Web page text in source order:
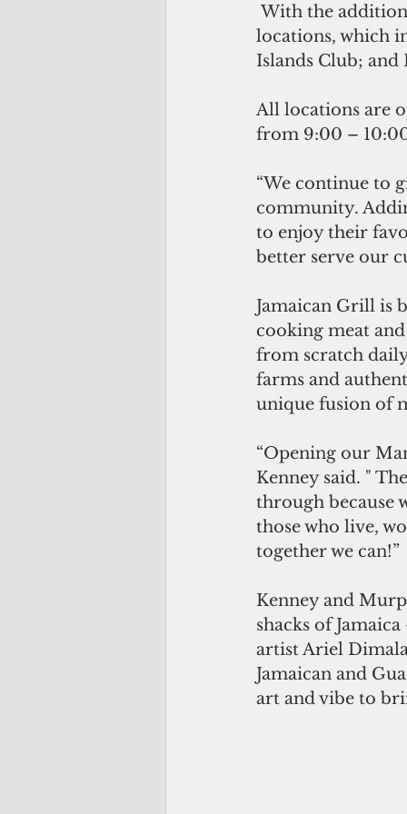
With the addition of the Mangilao location, Jamaican Grill now boasts four
locations, which
Islands Club;
All locations are
from 9:00 –
“We continue to
community.
to enjoy their
better serve our
Jamaican Grill is
cooking meat
from scratch
farms and
unique fusion of
“Opening our
Kenney said. "
through because
those who live,
together we can!”
Kenney and
shacks of
artist Ariel
Jamaican and
art and vibe to